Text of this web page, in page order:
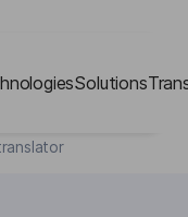
Solutions